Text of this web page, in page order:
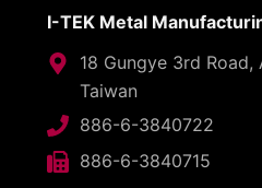
I-TEK Metal
18 Gungye 3rd Road,
Taiwan
886-6-3840722
886-6-3840715